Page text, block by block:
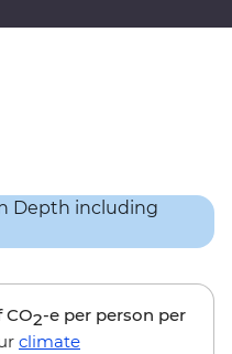
CO2-e per person per
climate